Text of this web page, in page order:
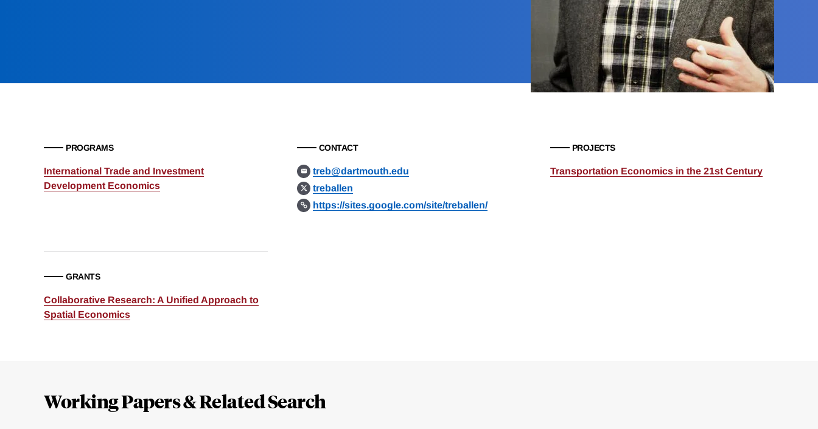
PROGRAMS
International Trade and Investment
Development Economics
CONTACT
treb@dartmouth.edu
treballen
https://sites.google.com/site/treballen/
PROJECTS
Transportation Economics in the 21st Century
GRANTS
Collaborative Research: A Unified Approach to
Spatial Economics
Working Papers & Related Search